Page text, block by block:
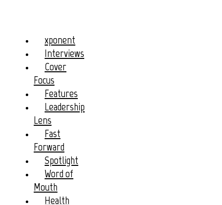
xponent
Interviews
Cover
Focus
Features
Leadership
Lens
Fast
Forward
Spotlight
Word of
Mouth
Health